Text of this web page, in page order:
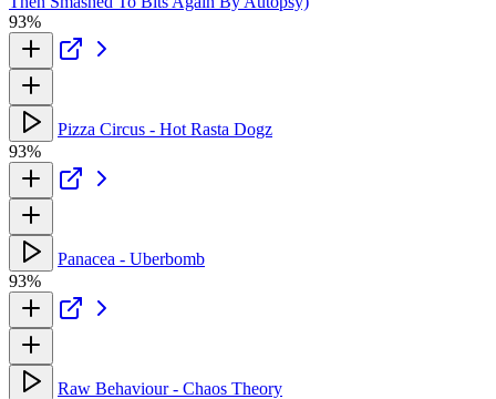
93%
Pizza Circus - Hot Rasta Dogz
93%
Panacea - Uberbomb
93%
Raw Behaviour - Chaos Theory